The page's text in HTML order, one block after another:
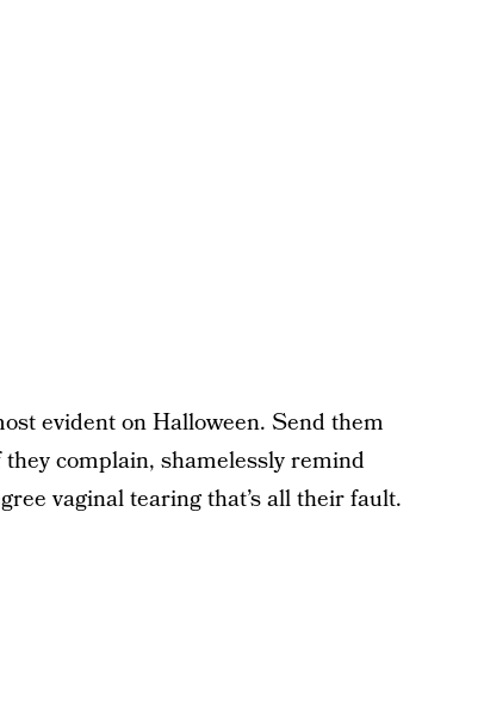
evident on Halloween. Send them
complain, shamelessly remind
vaginal tearing that’s all their fault.